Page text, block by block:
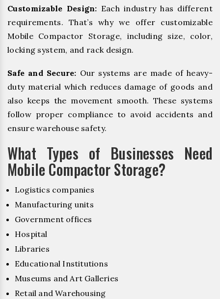
Customizable Design: Each industry has different
requirements. That’s why we offer customizable
Mobile Compactor Storage, including size, color,
locking system, and rack design.
Safe and Secure: Our systems are made of heavy-
duty material which reduces damage of goods and
also keeps the movement smooth. These systems
follow proper compliance to avoid accidents and
ensure warehouse safety.
What Types of Businesses Need
Mobile Compactor Storage?
Logistics companies
Manufacturing units
Government offices
Hospital
Libraries
Educational Institutions
Museums and Art Galleries
Retail and Warehousing